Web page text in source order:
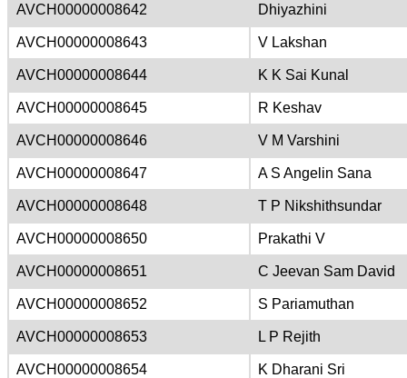
AVCH00000008642 Dhiyazhini
AVCH00000008643 V Lakshan
AVCH00000008644 K K Sai Kunal
AVCH00000008645 R Keshav
AVCH00000008646 V M Varshini
AVCH00000008647 A S Angelin Sana
AVCH00000008648 T P Nikshithsundar
AVCH00000008650 Prakathi V
AVCH00000008651 C Jeevan Sam David
AVCH00000008652 S Pariamuthan
AVCH00000008653 L P Rejith
AVCH00000008654 K Dharani Sri